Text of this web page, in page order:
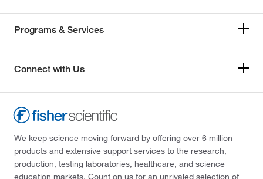
Programs & Services
Connect with Us
We keep science moving forward by offering over 6 million
products and extensive support services to the research,
production, testing laboratories, healthcare, and science
education markets. Count on us for an unrivaled selection of